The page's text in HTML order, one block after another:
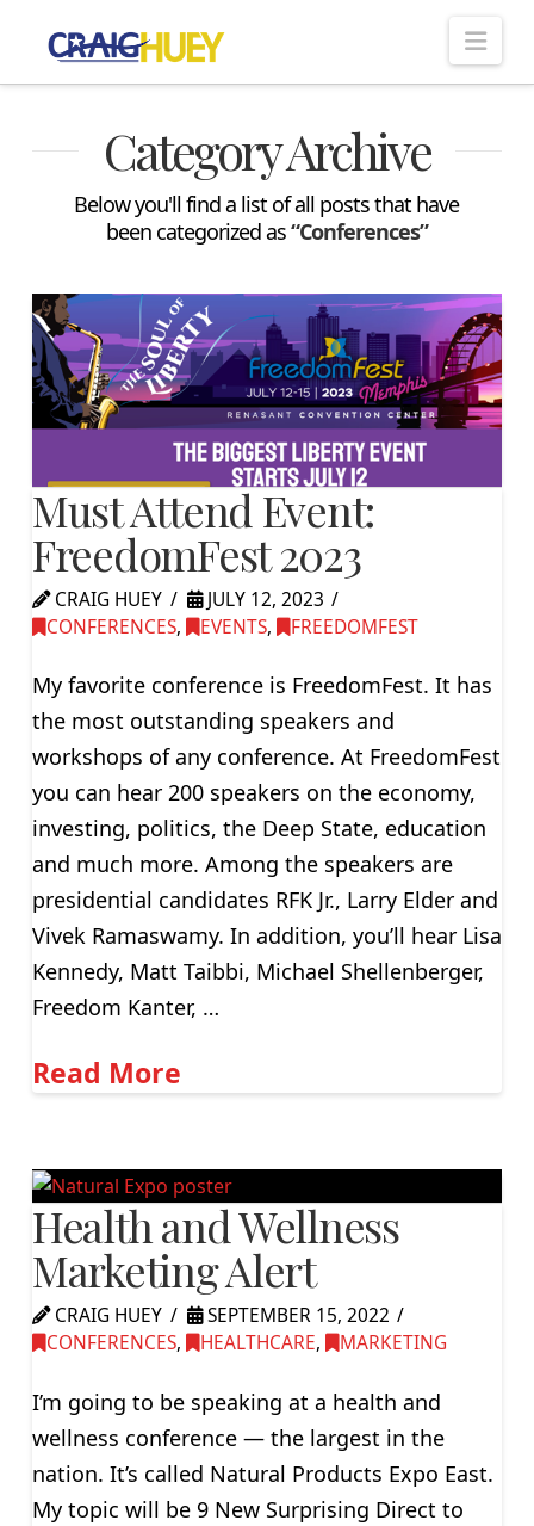
Category Archive
Below you'll find a list of all posts that have
been categorized as“Conferences”
Must Attend Event:
FreedomFest 2023
CRAIG HUEY
JULY 12, 2023
CONFERENCES, EVENTS, FREEDOMFEST
My favorite conference is FreedomFest. It has
the most outstanding speakers and
workshops of any conference. At FreedomFest
you can hear 200 speakers on the economy,
investing, politics, the Deep State, education
and much more. Among the speakers are
presidential candidates RFK Jr., Larry Elder and
Vivek Ramaswamy. In addition, you’ll hear Lisa
Kennedy, Matt Taibbi, Michael Shellenberger,
Freedom Kanter, …
Read More
Health and Wellness
Marketing Alert
CRAIG HUEY
SEPTEMBER 15, 2022
CONFERENCES, HEALTHCARE, MARKETING
I’m going to be speaking at a health and
wellness conference — the largest in the
nation. It’s called Natural Products Expo East.
My topic will be 9 New Surprising Direct to